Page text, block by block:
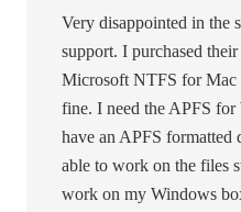
Very disappointed in the
support. I purchased
Microsoft NTFS for Mac
fine. I need the APFS
have an APFS
able to work on the files
work on my Windows